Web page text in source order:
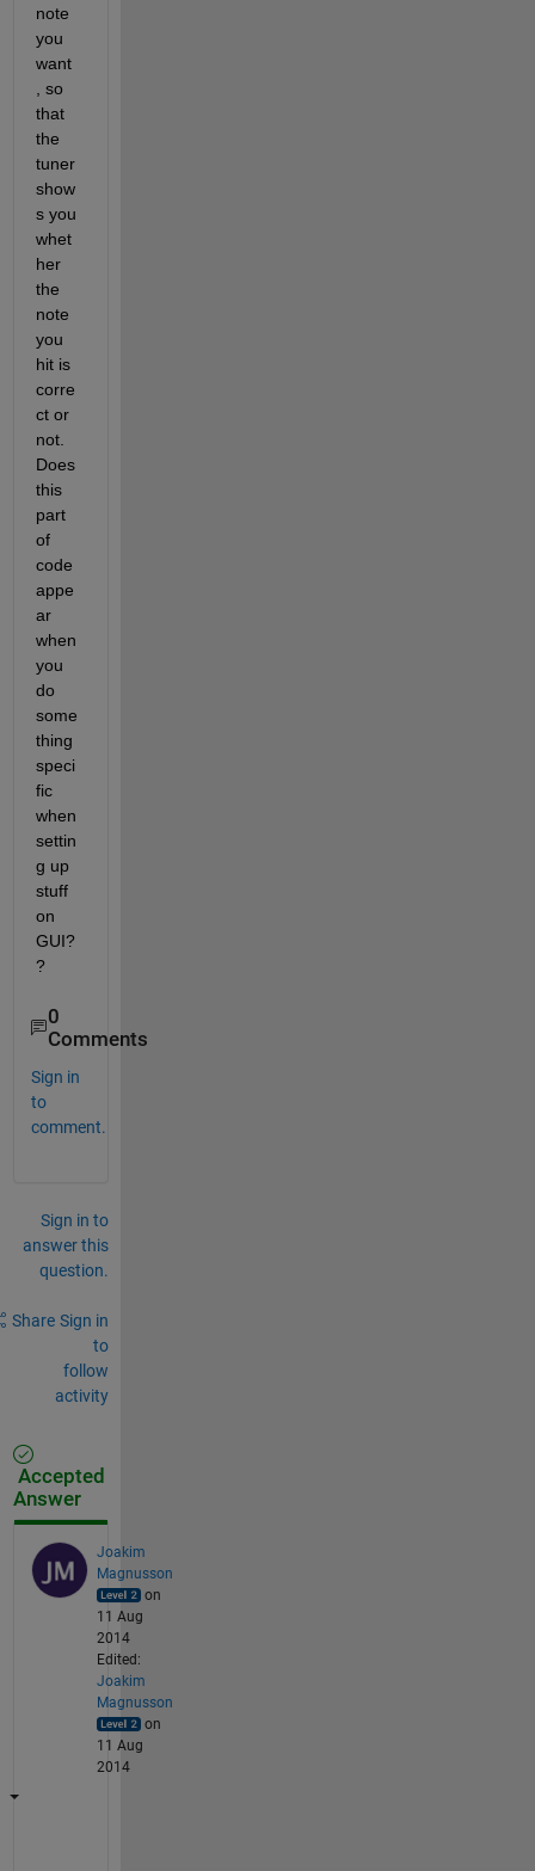
note
you
want
, so
that
the
tuner
show
s you
whet
her
the
note
you
hit is
corre
ct or
not.
Does
this
part
of
code
appe
ar
when
you
do
some
thing
speci
fic
when
settin
g up
stuff
on
GUI?
?
0
Comments
Sign in
to
comment.
Sign in to
answer this
question.
Share Sign in
to
follow
activity
Accepted
Answer
Joakim
Magnusson
on
11 Aug
2014
Edited:
Joakim
Magnusson
on
11 Aug
2014